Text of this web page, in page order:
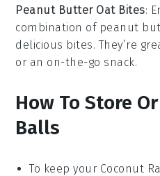
Peanut Butter Oat Bites:
combination of peanut
delicious bites. They’re
or an on-the-go snack.
How To Store
Balls
To keep your Coconut